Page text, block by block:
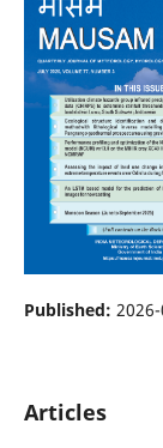
Published:
Articles